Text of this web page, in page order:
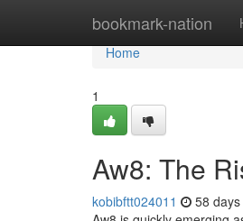
bookmark-nation
Home
Home
1
Aw8: The
kobibftt024011 58